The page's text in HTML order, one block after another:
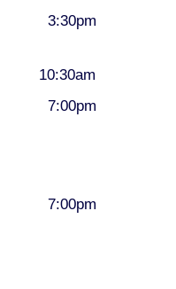
3:30pm
10:30am
7:00pm
7:00pm